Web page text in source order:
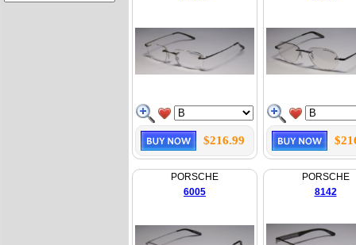
$216.99
PORSCHE
6005
PORSCHE
8142